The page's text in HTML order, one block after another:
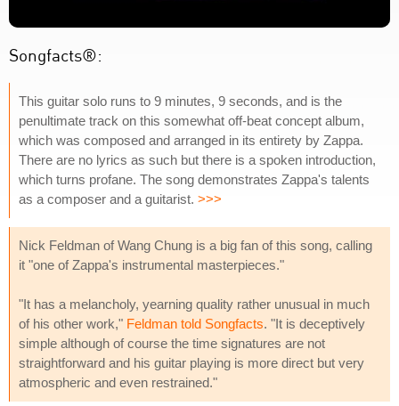
Songfacts®:
This guitar solo runs to 9 minutes, 9 seconds, and is the
penultimate track on this somewhat off-beat concept album,
which was composed and arranged in its entirety by Zappa.
There are no lyrics as such but there is a spoken introduction,
which turns profane. The song demonstrates Zappa's talents
as a composer and a guitarist. >>>
Nick Feldman of Wang Chung is a big fan of this song, calling
it "one of Zappa's instrumental masterpieces."
"It has a melancholy, yearning quality rather unusual in much
of his other work," Feldman told Songfacts. "It is deceptively
simple although of course the time signatures are not
straightforward and his guitar playing is more direct but very
atmospheric and even restrained."